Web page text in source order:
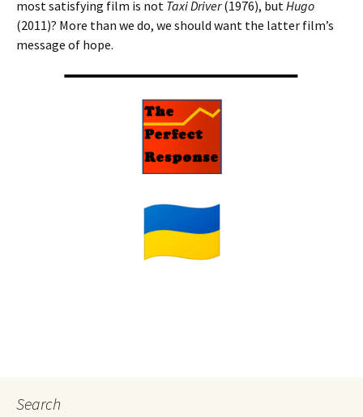
most satisfying film is not Taxi Driver(1976), butHugo
(2011)? More than we do, we should want the latter film’s
message of hope.
Search